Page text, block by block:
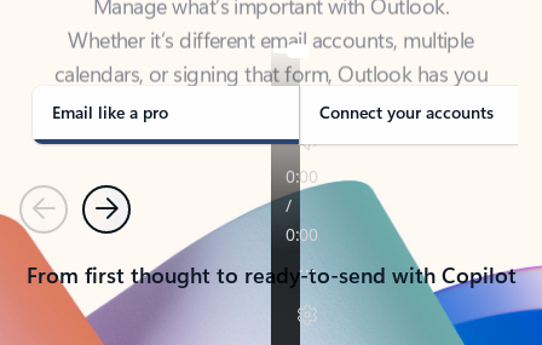
calendars, or signing that form, Outlook has you
covered - at home, for work, or on-the-go.
Email like a pro Connect your accounts
PreviousNext
From first thought to ready-to-send with Copilot